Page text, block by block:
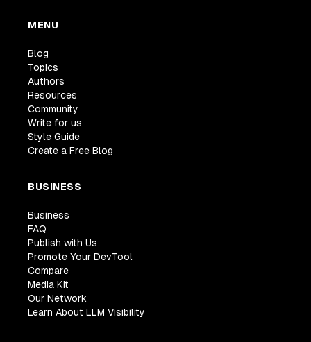
MENU
Blog
Topics
Authors
Resources
Community
Write for us
Style Guide
Create a Free Blog
BUSINESS
Business
FAQ
Publish with Us
Promote Your DevTool
Compare
Media Kit
Our Network
Learn About LLM Visibility